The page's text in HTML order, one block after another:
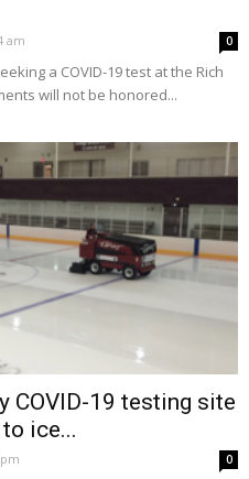
am 0
a COVID-19 test at the Rich
will not be honored...
COVID-19 testing site
ice...
0